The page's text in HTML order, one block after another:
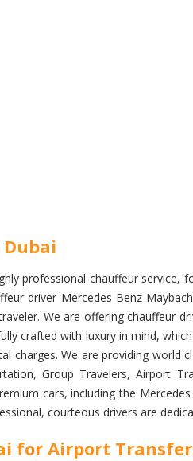
professional chauffeur service,
driver Mercedes Benz
We are offering chauffeur
crafted with luxury in mind,
We are providing world
Group Travelers, Airport
cars, including the
courteous drivers are
for Airport